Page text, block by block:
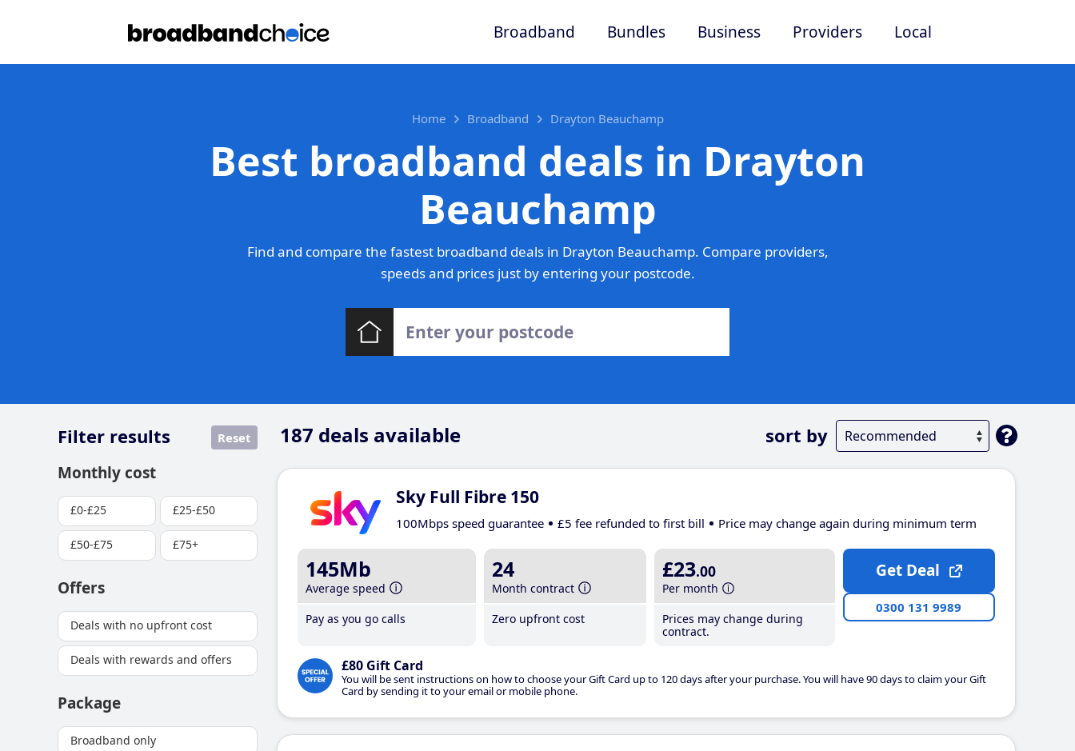
Broadband Bundles Business Providers Local
Home Broadband Drayton Beauchamp
Best broadband deals in Drayton
Beauchamp
Find and compare the fastest broadband deals in Drayton Beauchamp. Compare providers,
speeds and prices just by entering your postcode.
187 deals available sort by
Filter results Reset
Monthly cost
£0-£25 £25-£50
£50-£75 £75+
Offers
Deals with no upfront cost
Deals with rewards and offers
Package
Broadband only
Sky Full Fibre 150
100Mbps speed guarantee £5 fee refunded to first bill Price may change again during minimum term
145Mb
Average speed
Pay as you go calls
24
Month contract
Zero upfront cost
£23.00
Per month
Prices may change during
contract.
£80 Gift Card
You will be sent instructions on how to choose your Gift Card up to 120 days after your purchase. You will have 90 days to claim your Gift
Card by sending it to your email or mobile phone.
Get Deal
0300 131 9989